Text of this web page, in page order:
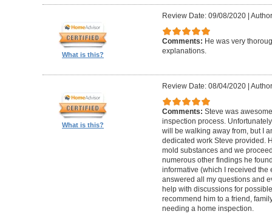
What is this?
Review Date: 09/08/2020|
Comments: He was very
explanations.
What is this?
Review Date: 08/04/2020|
Comments: Steve was
inspection process.
will be walking away from, but I
dedicated work Steve provided.
mold substances and we
numerous other findings he
informative (which I received the
answered all my questions and
help with discussions for
recommend him to a friend,
needing a home inspection.